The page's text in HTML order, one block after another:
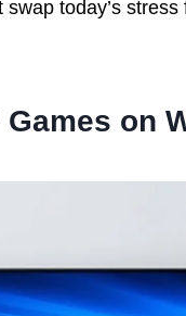
today’s
on